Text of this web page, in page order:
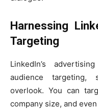
Harnessing
Targeting
LinkedIn’s
audience targeting,
overlook. You can
company size, and